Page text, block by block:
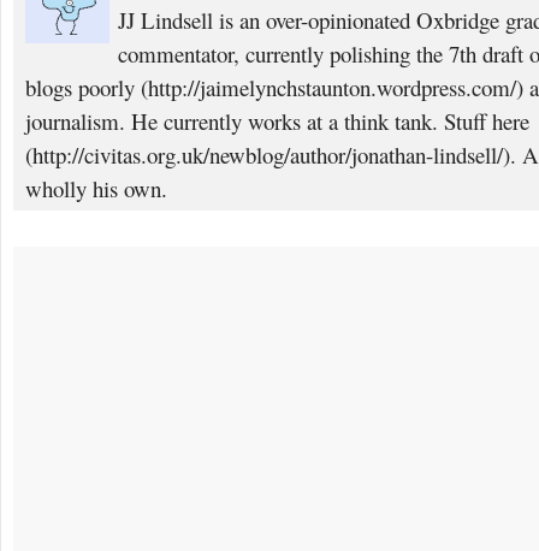
JJ Lindsell is an over-opinionated Oxbridge
commentator, currently polishing the 7th draft
blogs poorly (http://jaimelynchstaunton.wordpress.com/)
journalism. He currently works at a think tank. Stuff here
(http://civitas.org.uk/newblog/author/jonathan-lindsell/).
wholly his own.